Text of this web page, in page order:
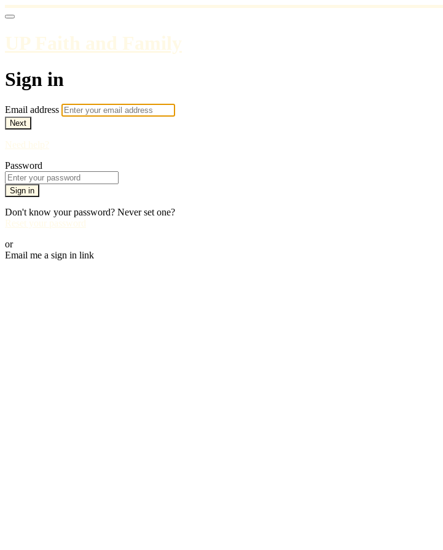
UP Faith and Family
Sign in
Email address
Next
Need help?
Password
Sign in
Don't know your password? Never set one?
Reset your password
or
Email me a sign in link